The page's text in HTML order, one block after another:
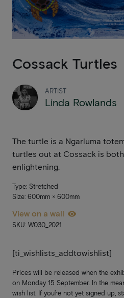
Cossack Turtles
ARTIST
Linda Rowlands
The turtle is a Ngarluma
turtles out at Cossack is
enlightening.
Type: Stretched
Size: 600mm × 600mm
View on a wall
SKU: W030_2021
[ti_wishlists_addtowishlist]
Prices will be released when the
on Monday 15 September. In the
wish list. If you’re not yet signed up,